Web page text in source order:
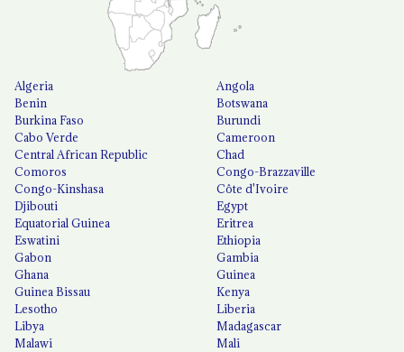
Algeria
Angola
Benin
Botswana
Burkina Faso
Burundi
Cabo Verde
Cameroon
Central African Republic
Chad
Comoros
Congo-Brazzaville
Congo-Kinshasa
Côte d'Ivoire
Djibouti
Egypt
Equatorial Guinea
Eritrea
Eswatini
Ethiopia
Gabon
Gambia
Ghana
Guinea
Guinea Bissau
Kenya
Lesotho
Liberia
Libya
Madagascar
Malawi
Mali